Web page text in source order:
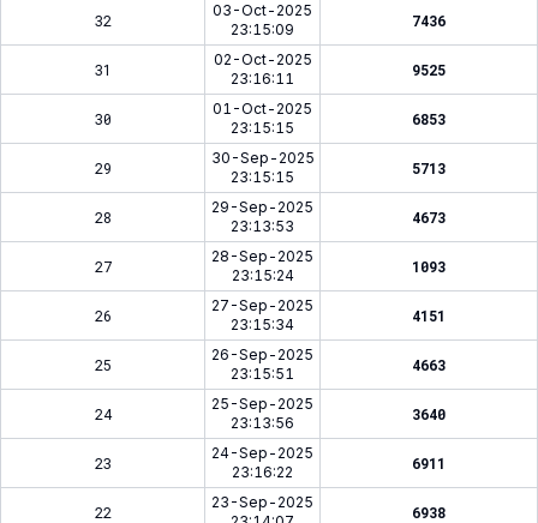
32
03-Oct-2025
23:15:09
7436
31
02-Oct-2025
23:16:11
9525
30
01-Oct-2025
23:15:15
6853
29
30-Sep-2025
23:15:15
5713
28
29-Sep-2025
23:13:53
4673
27
28-Sep-2025
23:15:24
1093
26
27-Sep-2025
23:15:34
4151
25
26-Sep-2025
23:15:51
4663
24
25-Sep-2025
23:13:56
3640
23
24-Sep-2025
23:16:22
6911
22
23-Sep-2025
6938